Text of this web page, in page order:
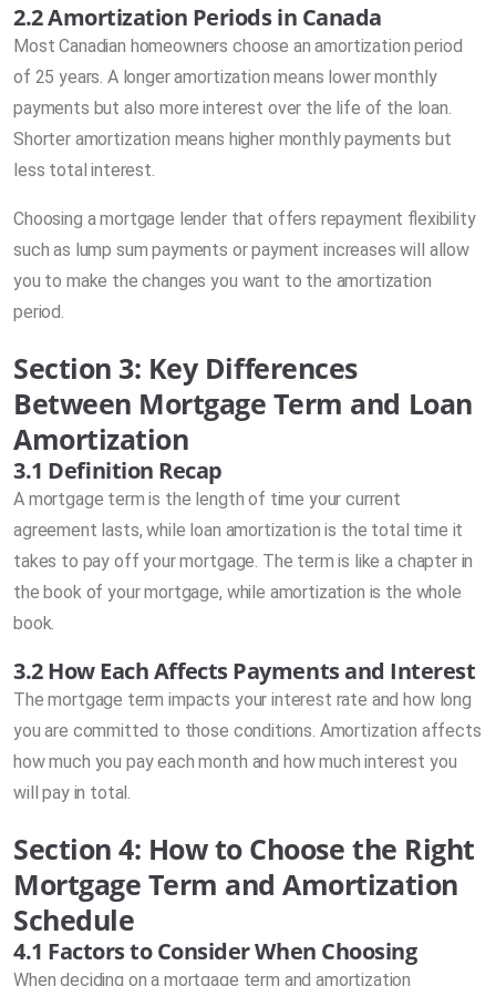
2.2 Amortization Periods in Canada
Most Canadian homeowners choose an amortization period
of 25 years. A longer amortization means lower monthly
payments but also more interest over the life of the loan.
Shorter amortization means higher monthly payments but
less total interest.
Choosing a mortgage lender that offers repayment flexibility
such as lump sum payments or payment increases will allow
you to make the changes you want to the amortization
period.
Section 3: Key Differences
Between Mortgage Term and Loan
Amortization
3.1 Definition Recap
A mortgage term is the length of time your current
agreement lasts, while loan amortization is the total time it
takes to pay off your mortgage. The term is like a chapter in
the book of your mortgage, while amortization is the whole
book.
3.2 How Each Affects Payments and Interest
The mortgage term impacts your interest rate and how long
you are committed to those conditions. Amortization affects
how much you pay each month and how much interest you
will pay in total.
Section 4: How to Choose the Right
Mortgage Term and Amortization
Schedule
4.1 Factors to Consider When Choosing
When deciding on a mortgage term and amortization